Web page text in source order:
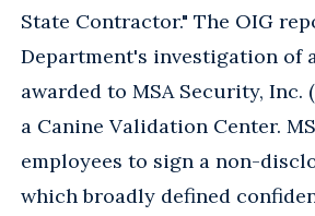
State Contractor." The OIG
Department's investigation of
awarded to MSA Security, Inc.
a Canine Validation Center.
employees to sign a non-
which broadly defined